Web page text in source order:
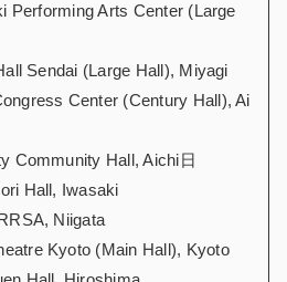
Performing Arts Center (Large
Sendai (Large Hall), Miyagi
Center (Century Hall), Ai
Community Hall, Aichi日
Hall, Iwasaki
Niigata
Kyoto (Main Hall), Kyoto